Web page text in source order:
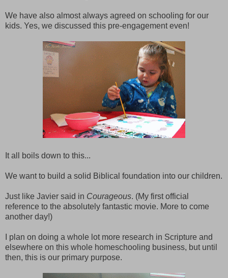
We have also almost always agreed on schooling for our
kids. Yes, we discussed this pre-engagement even!
It all boils down to this...
We want to build a solid Biblical foundation into our children.
Just like Javier said in Courageous. (My first official
reference to the absolutely fantastic movie. More to come
another day!)
I plan on doing a whole lot more research in Scripture and
elsewhere on this whole homeschooling business, but until
then, this is our primary purpose.